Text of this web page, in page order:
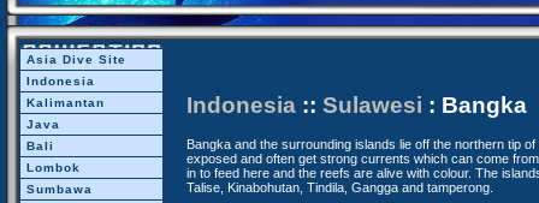
Asia Dive Site
Indonesia
Kalimantan
Java
Bali
Lombok
Sumbawa
Indonesia:: Sulawesi : Bangka
Bangka and the surrounding islands lie off the northern tip
exposed and often get strong currents which can come
in to feed here and the reefs are alive with colour. The
Talise, Kinabohutan, Tindila, Gangga and tamperong.